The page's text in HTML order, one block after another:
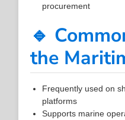
procurement
🔹
the
Frequently used on
platforms
Supports marine